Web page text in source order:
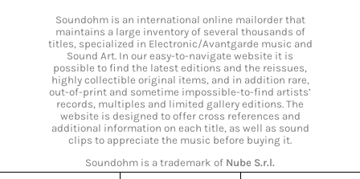
Soundohm is an international online mailorder that
maintains a large inventory of several thousands of
titles, specialized in Electronic/Avantgarde music and
Sound Art. In our easy-to-navigate website it is
possible to find the latest editions and the reissues,
highly collectible original items, and in addition rare,
out-of-print and sometime impossible-to-find artists’
records, multiples and limited gallery editions. The
website is designed to offer cross references and
additional information on each title, as well as sound
clips to appreciate the music before buying it.
Soundohm is a trademark of Nube S.r.l.